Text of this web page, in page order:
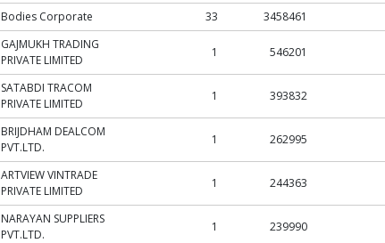
Bodies Corporate
33 3458461
GAJMUKH TRADING
PRIVATE LIMITED
1 546201
SATABDI TRACOM
PRIVATE LIMITED
1 393832
BRIJDHAM DEALCOM
PVT.LTD.
1 262995
ARTVIEW VINTRADE
PRIVATE LIMITED
1 244363
NARAYAN SUPPLIERS
PVT.LTD.
1 239990